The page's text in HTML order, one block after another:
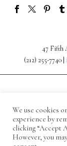
47 Fifth
(212) 255-7740 |
We use cookies
experience by
clicking “Accept
However, you